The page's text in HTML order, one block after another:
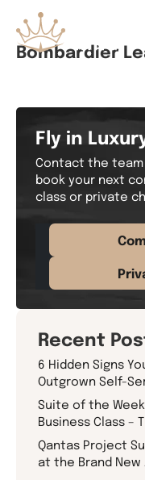
Bombardier
Fly in
Contact the team
book your next
class or private
Recent
6 Hidden Signs
Outgrown Self-
Suite of the
Business Class –
Qantas Project
at the Brand New